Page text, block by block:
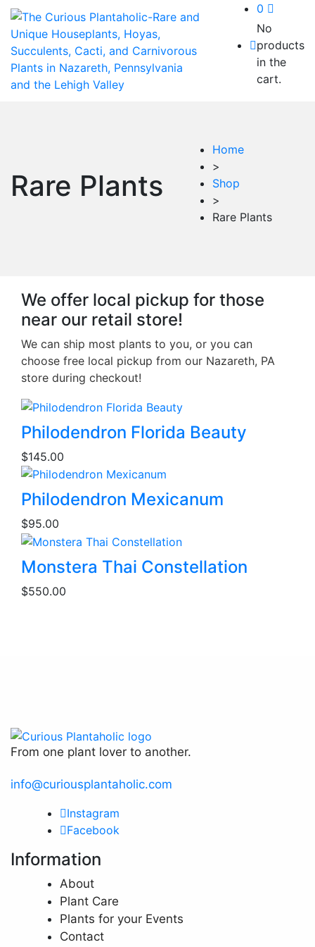
0
No
products
in the
cart.
Rare Plants
Home
>
Shop
>
Rare Plants
We offer local pickup for those
near our retail store!
We can ship most plants to you, or you can
choose free local pickup from our Nazareth, PA
store during checkout!
Philodendron Florida Beauty
$145.00
Philodendron Mexicanum
$95.00
This
product
has
on
the
product
page
Monstera Thai Constellation
$550.00
From one plant lover to another.
info@curiousplantaholic.com
Instagram
Facebook
Information
About
Plant Care
Plants for your Events
Contact